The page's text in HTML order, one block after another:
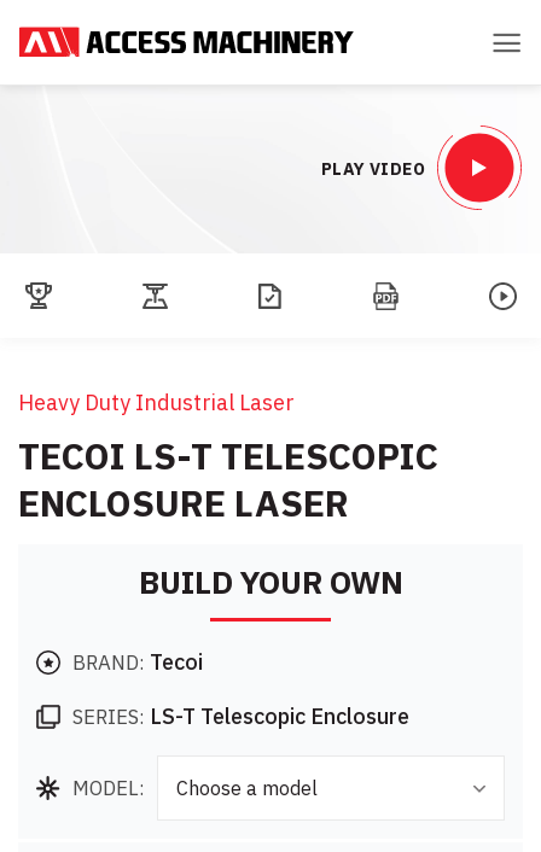
content
PLAY VIDEO
Heavy Duty Industrial Laser
TECOI LS-T TELESCOPIC
ENCLOSURE LASER
BUILD YOUR OWN
BRAND: Tecoi
SERIES: LS-T Telescopic Enclosure
MODEL: Choose a model